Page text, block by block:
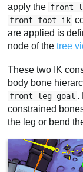
apply the front-
front-foot-ik
are applied is
node of thetree
These two IK
body bone
front-leg-goal .
constrained
the leg or bend